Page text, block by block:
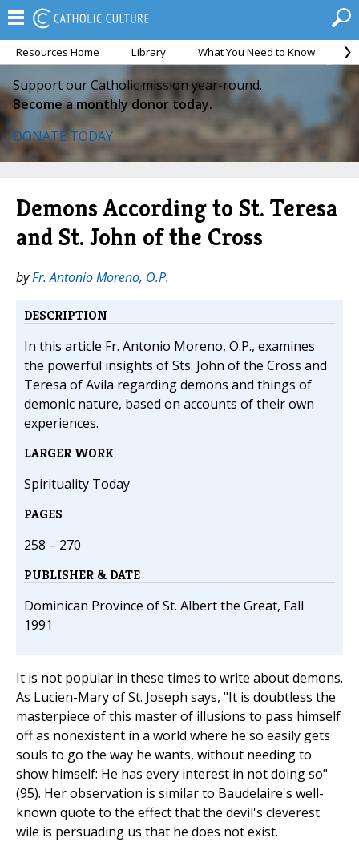
Resources Home Library What You Need to Know
Support our Catholic mission year-round.
Become a monthly donor today.
DONATE TODAY
Demons According to St. Teresa
and St. John of the Cross
byFr. Antonio Moreno, O.P.
DESCRIPTION
In this article Fr. Antonio Moreno, O.P., examines
the powerful insights of Sts. John of the Cross and
Teresa of Avila regarding demons and things of
demonic nature, based on accounts of their own
experiences.
LARGER WORK
Spirituality Today
PAGES
258 – 270
PUBLISHER & DATE
Dominican Province of St. Albert the Great, Fall
1991
It is not popular in these times to write about demons.
As Lucien-Mary of St. Joseph says, "It is doubtless the
masterpiece of this master of illusions to pass himself
off as nonexistent in a world where he so easily gets
souls to go the way he wants, without needing to
show himself: He has every interest in not doing so"
(95). Her observation is similar to Baudelaire's well-
known quote to the effect that the devil's cleverest
wile is persuading us that he does not exist.